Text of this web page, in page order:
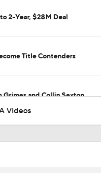
2-Year, $28M Deal
Title Contenders
and Collin Sexton
Videos